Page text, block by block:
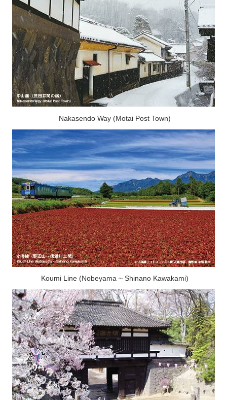
Nakasendo Way (Motai Post Town)
Koumi Line (Nobeyama ~ Shinano Kawakami)